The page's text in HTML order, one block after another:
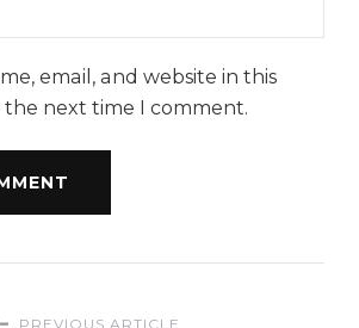
email, and website in this
the next time I comment.
PREVIOUS ARTICLE